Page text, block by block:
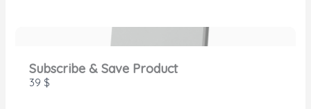
Subscribe & Save Product
39 $
store soon.